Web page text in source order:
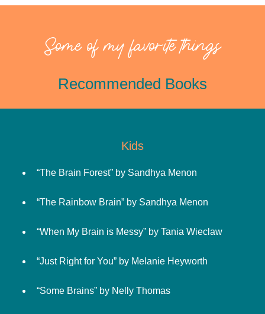
Some of my favorite things
Recommended Books
Kids
“The Brain Forest” by Sandhya Menon
“The Rainbow Brain” by Sandhya Menon
“When My Brain is Messy” by Tania Wieclaw
“Just Right for You” by Melanie Heyworth
“Some Brains” by Nelly Thomas